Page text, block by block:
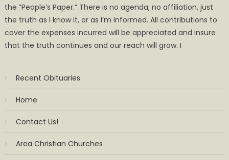
the ”People’s Paper.” There is no agenda, no affiliation, just
the truth as I know it, or as I’m informed. All contributions to
cover the expenses incurred will be appreciated and insure
that the truth continues and our reach will grow. I
Recent Obituaries
Home
Contact Us!
Area Christian Churches